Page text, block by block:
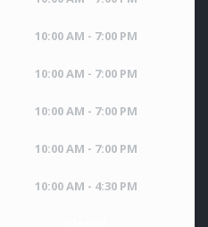
10:00 AM - 7:00 PM
10:00 AM - 7:00 PM
10:00 AM - 7:00 PM
10:00 AM - 7:00 PM
10:00 AM - 4:30 PM